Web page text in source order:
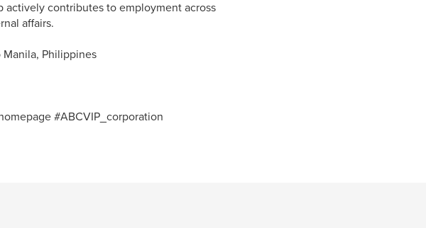
contributes to employment across
affairs.
Manila, Philippines
#ABCVIP_corporation